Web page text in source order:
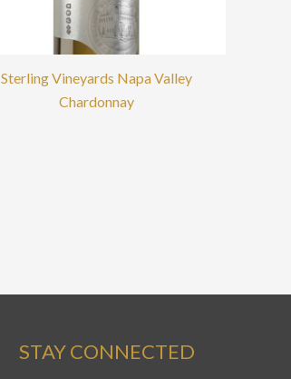
Sterling Vineyards Napa Valley
Chardonnay
STAY CONNECTED